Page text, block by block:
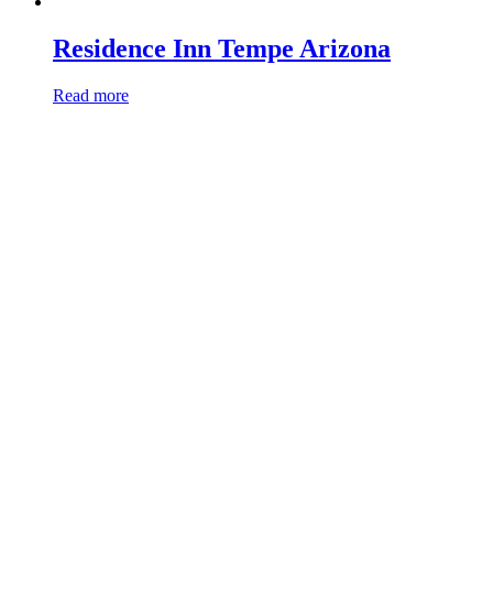
Residence Inn Tempe Arizona
Read more